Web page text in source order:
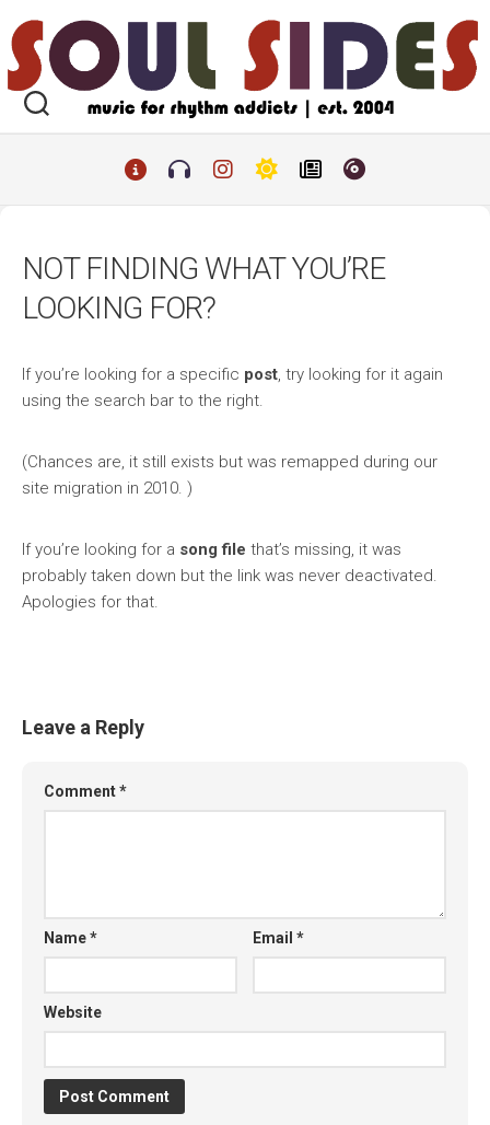
to
content
NOT FINDING WHAT YOU’RE
LOOKING FOR?
If you’re looking for a specific post, try looking for it again
using the search bar to the right.
(Chances are, it still exists but was remapped during our
site migration in 2010. )
If you’re looking for a song file that’s missing, it was
probably taken down but the link was never deactivated.
Apologies for that.
Leave a Reply
Comment*
Name* Email*
Website